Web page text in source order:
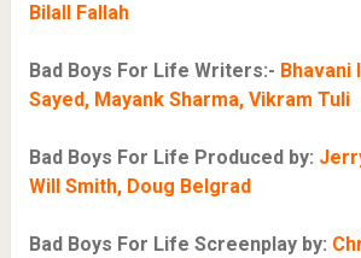
Bilall Fallah
Bad Boys For Life Writers:- Bhavani
Sayed, Mayank Sharma, Vikram Tuli
Bad Boys For Life Produced by:
Will Smith, Doug Belgrad
Bad Boys For Life Screenplay by: